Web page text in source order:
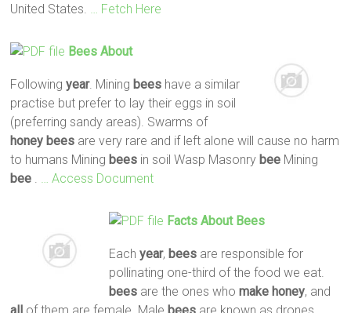
United States.
… Fetch Here
Bees About
Followingyear. Mining bees have a similar
practise but prefer to lay their eggs in soil
(preferring sandy areas). Swarms of
honey bees are very rare and if left alone will cause no harm
to humans Mining bees in soil Wasp Masonry bee Mining
bee
… Access Document
Facts About Bees
Each year, beesare responsible for
pollinating one-third of the food we eat.
beesare the ones who make honey, and
all of them are female. Male bees are known as drones,